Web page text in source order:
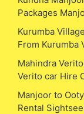
Packages
Kurumba
From Kurumba
Mahindra
Verito car Hire
Manjoor to
Rental